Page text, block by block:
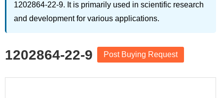
1202864-22-9. It is primarily used in scientific research
and development for various applications.
1202864-22-9 Post Buying Request